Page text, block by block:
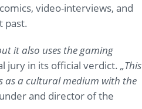
video-interviews, and
past.
it also uses the gaming
jury in its official verdict. „This
as a cultural medium with the
and director of the